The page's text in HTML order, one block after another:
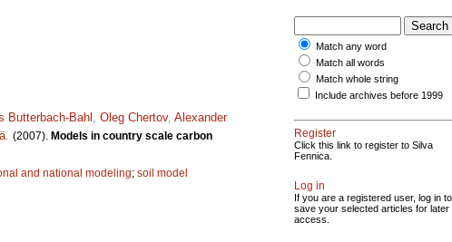
Butterbach-Bahl Oleg Chertov, Alexander
(2007). Models in country scale carbon
and national modeling; soil model
Match any word
Match all words
Match whole string
Include archives before 1999
Register
Click this link to register to Silva
Fennica.
Log in
If you are a registered user, log in to
save your selected articles for later
access.